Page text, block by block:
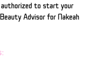
authorized to start your
Advisor for Nakeah